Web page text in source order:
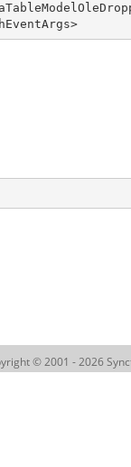
>
© 2001 - 2026